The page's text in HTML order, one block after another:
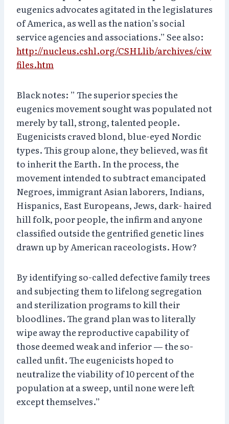
eugenics advocates agitated in the legislatures
of America, as well as the nation’s social
service agencies and associations.” See also:
http://nucleus.cshl.org/CSHLlib/archives/ciw
files.htm
Black notes: ” The superior species the
eugenics movement sought was populated not
merely by tall, strong, talented people.
Eugenicists craved blond, blue-eyed Nordic
types. This group alone, they believed, was fit
to inherit the Earth. In the process, the
movement intended to subtract emancipated
Negroes, immigrant Asian laborers, Indians,
Hispanics, East Europeans, Jews, dark- haired
hill folk, poor people, the infirm and anyone
classified outside the gentrified genetic lines
drawn up by American raceologists. How?
By identifying so-called defective family trees
and subjecting them to lifelong segregation
and sterilization programs to kill their
bloodlines. The grand plan was to literally
wipe away the reproductive capability of
those deemed weak and inferior — the so-
called unfit. The eugenicists hoped to
neutralize the viability of 10 percent of the
population at a sweep, until none were left
except themselves.”